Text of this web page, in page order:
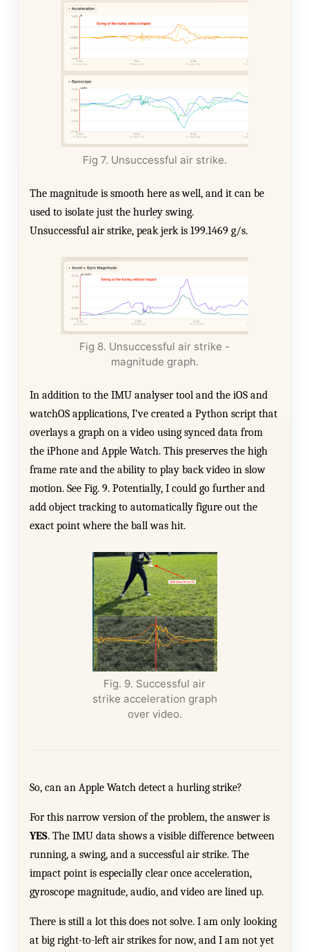
Fig 7. Unsuccessful air strike.
The magnitude is smooth here as well, and it can be
used to isolate just the hurley swing.
Unsuccessful air strike, peak jerk is 199.1469 g/s.
Fig 8. Unsuccessful air strike -
magnitude graph.
In addition to the IMU analyser tool and the iOS and
watchOS applications, I’ve created a Python script that
overlays a graph on a video using synced data from
the iPhone and Apple Watch. This preserves the high
frame rate and the ability to play back video in slow
motion. See Fig. 9. Potentially, I could go further and
add object tracking to automatically figure out the
exact point where the ball was hit.
Fig. 9. Successful air
strike acceleration graph
over video.
So, can an Apple Watch detect a hurling strike?
For this narrow version of the problem, the answer is
YES. The IMU data shows a visible difference between
running, a swing, and a successful air strike. The
impact point is especially clear once acceleration,
gyroscope magnitude, audio, and video are lined up.
There is still a lot this does not solve. I am only looking
at big right-to-left air strikes for now, and I am not yet